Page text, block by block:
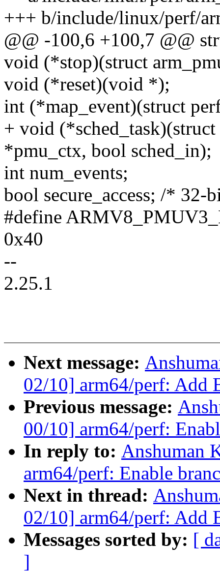
+++ b/include/linux/perf/
@@ -100,6 +100,7 @@
void (*stop)(struct
void (*reset)(void *);
int (*map_event)(struct
+ void
*pmu_ctx, bool sched_in);
int num_events;
bool secure_access; /*
#define
0x40
--
2.25.1
Next message:
02/10] arm64/perf: Add
Previous message:
00/10] arm64/perf:
In reply to: Anshuman
arm64/perf: Enable
Next in thread:
02/10] arm64/perf: Add
Messages sorted by: [
]